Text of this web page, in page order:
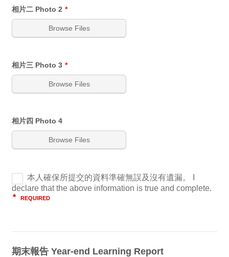
相片二 Photo 2 *
Browse Files
相片三 Photo 3 *
Browse Files
相片四 Photo 4
Browse Files
期末報告 Year-end Learning Report